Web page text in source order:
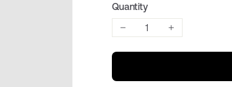
Quantity
− +